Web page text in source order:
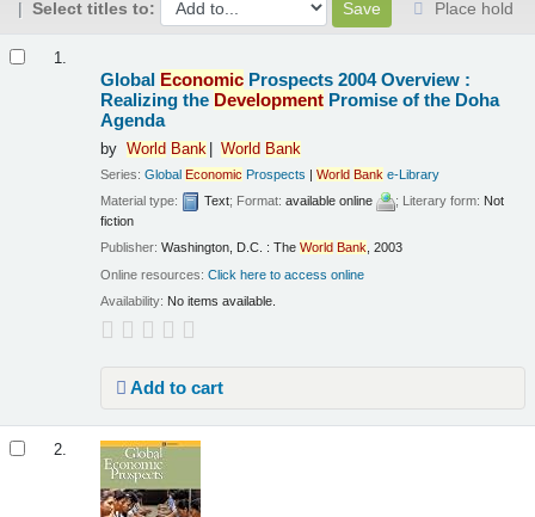
Select titles to:
Place hold
1.
Global Economic Prospects 2004 Overview :
Realizing the Development Promise of the Doha
Agenda
by World Bank World Bank
Series:GlobalEconomic Prospects |World Bank e-Library
Material type:
Text; Format:available online ; Literary form: Not
fiction
Publisher:Washington, D.C. : TheWorld Bank, 2003
Online resources:Click here to access online
Availability: No items available.
Add to cart
2.